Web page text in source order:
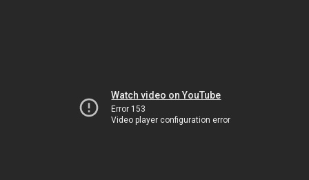
Watch video on YouTube
Error 153
Video player configuration error